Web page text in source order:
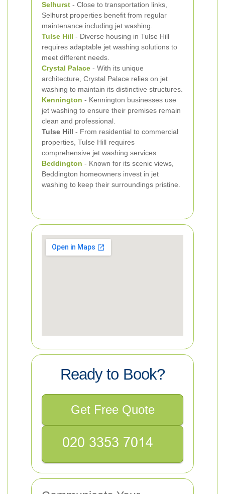
Selhurst - Close to transportation links,
Selhurst properties benefit from regular
maintenance including jet washing.
Tulse Hill - Diverse housing in Tulse Hill
requires adaptable jet washing solutions to
meet different needs.
Crystal Palace - With its unique
architecture, Crystal Palace relies on jet
washing to maintain its distinctive structures.
Kennington - Kennington businesses use
jet washing to ensure their premises remain
clean and professional.
Tulse Hill - From residential to commercial
properties, Tulse Hill requires
comprehensive jet washing services.
Beddington - Known for its scenic views,
Beddington homeowners invest in jet
washing to keep their surroundings pristine.
Ready to Book?
Get Free Quote